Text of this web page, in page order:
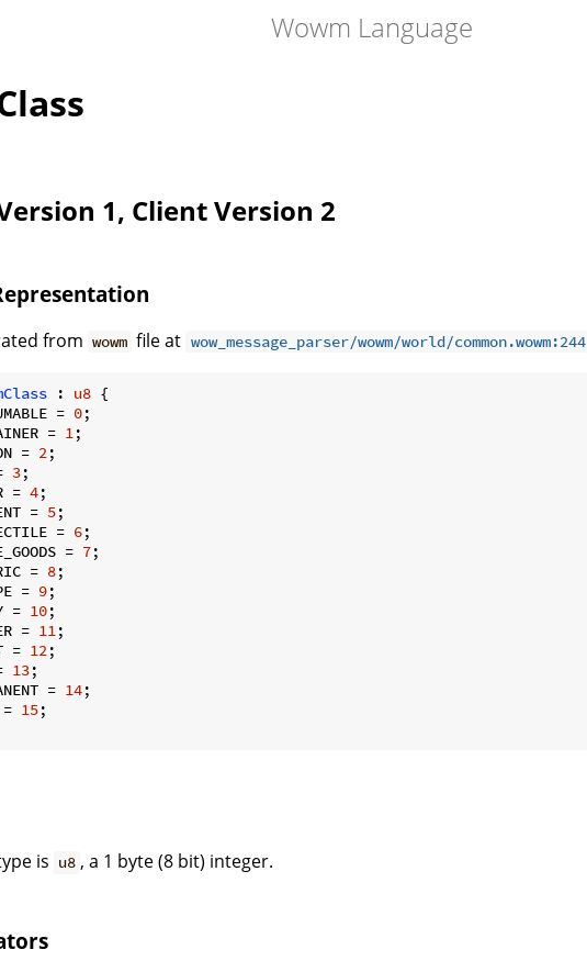
Wowm Language
1, Client Version 2
from wowm file at wow_message_parser/wowm/world/common.wowm:244
: u8 {
=
0;
=
1;
=
2;
3;
=
4;
=
5;
=
6;
=
7;
=
8;
=
9;
=
10;
=
11;
=
12;
13;
=
14;
=
15;
is u8 , a 1 byte (8 bit) integer.